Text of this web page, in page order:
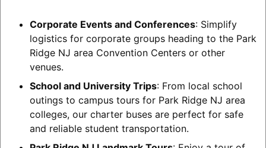
Corporate Events and Conferences: Simplify
logistics for corporate groups heading to the Park
Ridge NJ area Convention Centers or other
venues.
School and University Trips: From local school
outings to campus tours for Park Ridge NJ area
colleges, our charter buses are perfect for safe
and reliable student transportation.